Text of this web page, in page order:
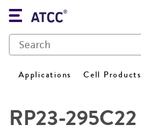
Applications Cell Products
RP23-295C22